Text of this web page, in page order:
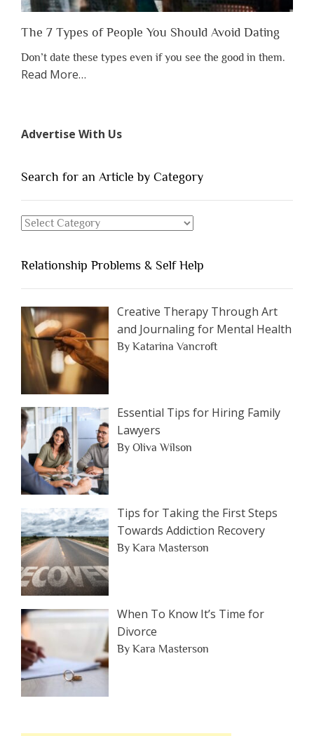
The 7 Types of People You Should Avoid Dating
Don’t date these types even if you see the good in them.
Read Moreabout
of
You
Dating”
…
Advertise With Us
Search for an Article by Category
Search
Article
by
Category
Relationship Problems & Self Help
Creative Therapy Through Art
and Journaling for Mental Health
By Katarina Vancroft
Essential Tips for Hiring Family
Lawyers
By Oliva Wilson
Tips for Taking the First Steps
Towards Addiction Recovery
By Kara Masterson
When To Know It’s Time for
Divorce
By Kara Masterson